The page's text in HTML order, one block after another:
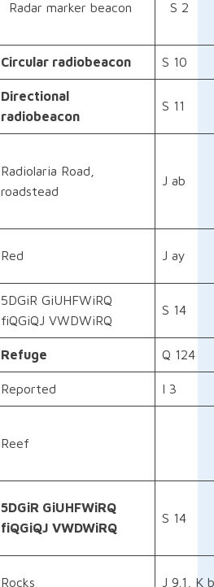
Radar marker beacon S 2
Circular radiobeacon S 10
Directional
radiobeacon
S 11
Radiolaria Road,
roadstead
J ab
Red J ay
5DGiR GiUHFWiRQ
fiQGiQJ VWDWiRQ
S 14
Refuge Q 124
Reported I 3
Reef
5DGiR GiUHFWiRQ
fiQGiQJ VWDWiRQ
S 14
Rocks J 9.1, K b